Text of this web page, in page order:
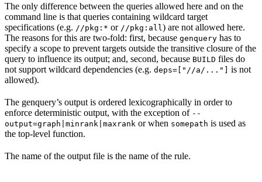
The only difference between the queries allowed here and on the
command line is that queries containing wildcard target
specifications (e.g. //pkg:* or //pkg:all ) are not allowed here.
The reasons for this are two-fold: first, because genquery has to
specify a scope to prevent targets outside the transitive closure of the
query to influence its output; and, second, because BUILD files do
not support wildcard dependencies (e.g. deps=["//a/..."] is not
allowed).
The genquery’s output is ordered lexicographically in order to
enforce deterministic output, with the exception of --
output=graph|minrank|maxrank or when somepath is used as
the top-level function.
The name of the output file is the name of the rule.